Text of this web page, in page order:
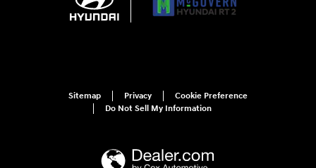
Sitemap Privacy
Cookie Preference
Do Not Sell My Information